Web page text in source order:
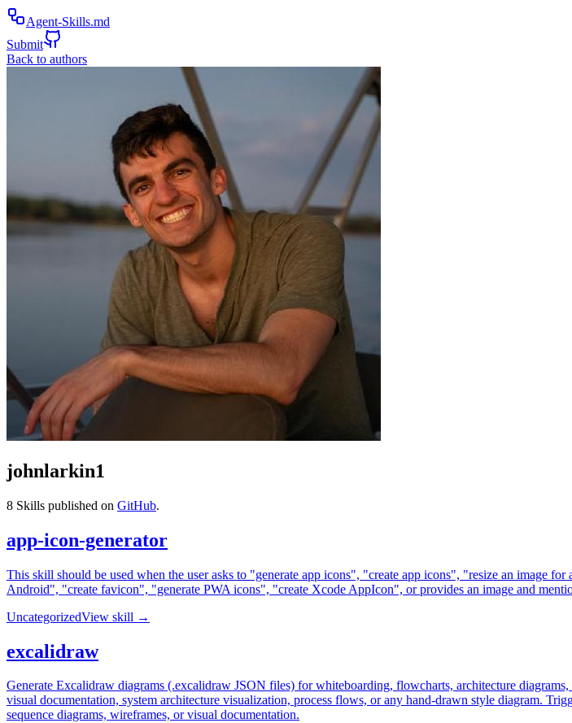
Agent-Skills.md
Submit
Back to authors
johnlarkin1
8 Skills published on GitHub.
app-icon-generator
This skill should be used when the user asks to "generate app icons", "create app icons", "resize an image
Android", "create favicon", "generate PWA icons", "create Xcode AppIcon", or provides an image and
UncategorizedView skill →
excalidraw
Generate Excalidraw diagrams (.excalidraw JSON files) for whiteboarding, flowcharts, architecture
visual documentation, system architecture visualization, process flows, or any hand-drawn style diagram.
sequence diagrams, wireframes, or visual documentation.